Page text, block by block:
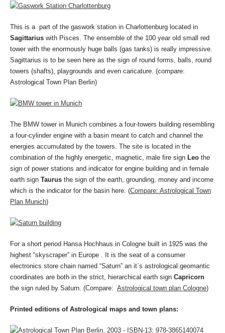
This is a part of the gaswork station in Charlottenburg located in
Sagittarius with Pisces. The ensemble of the 100 year old small red
tower with the enormously huge balls (gas tanks) is really impressive.
Sagittarius is to be seen here as the sign of round forms, balls, round
towers (shafts), playgrounds and even caricature. (compare:
Astrological Town Plan Berlin)
The BMW tower in Munich combines a four-towers building resembling
a four-cylinder engine with a basin meant to catch and channel the
energies accumulated by the towers. The site is located in the
combination of the highly energetic, magnetic, male fire sign Leo the
sign of power stations and indicator for engine building and in female
earth sign Taurus the sign of the earth, grounding, money and income
which is the indicator for the basin here. (Compare: Astrological Town
Plan Munich)
For a short period Hansa Hochhaus in Cologne built in 1925 was the
highest “skyscraper” in Europe . It is the seat of a consumer
electronics store chain named “Saturn” an it`s astrological geomantic
coordinates are both in the strict, hierarchical earth sign Capricorn
the sign ruled by Saturn. (Compare: Astrological town plan Cologne)
Printed editions of Astrological maps and town plans: